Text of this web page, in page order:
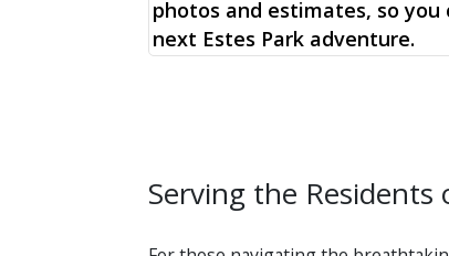
photos and estimates, so
next Estes Park adventure.
Serving the Residents